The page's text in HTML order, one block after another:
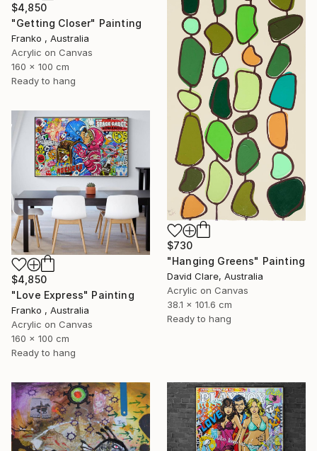
$4,850
"Getting Closer" Painting
Franko , Australia
Acrylic on Canvas
160 x 100 cm
Ready to hang
$730
"Hanging Greens" Painting
David Clare, Australia
Acrylic on Canvas
38.1 x 101.6 cm
Ready to hang
$4,850
"Love Express" Painting
Franko , Australia
Acrylic on Canvas
160 x 100 cm
Ready to hang